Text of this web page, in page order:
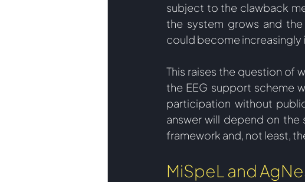
subject to the clawback
the system grows and
could become increasingly
This raises the question of
the EEG support scheme
participation without
answer will depend on
framework and, not least,
MiSpeL and